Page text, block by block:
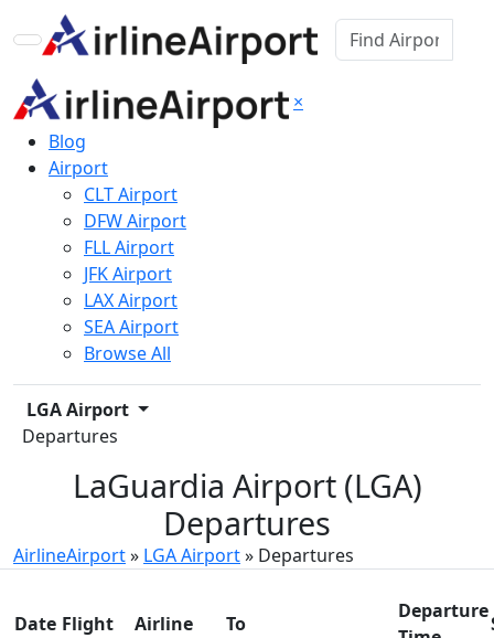
×
Blog
Airport
CLT Airport
DFW Airport
FLL Airport
JFK Airport
LAX Airport
SEA Airport
Browse All
LGA Airport
Departures
LaGuardia Airport (LGA)
Departures
AirlineAirport» LGA Airport» Departures
Date Flight Airline To
Departure